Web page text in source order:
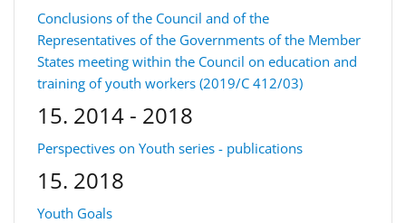
Conclusions of the Council and of the
Representatives of the Governments of the Member
States meeting within the Council on education and
training of youth workers (2019/C 412/03)
15. 2014 - 2018
Perspectives on Youth series - publications
15. 2018
Youth Goals